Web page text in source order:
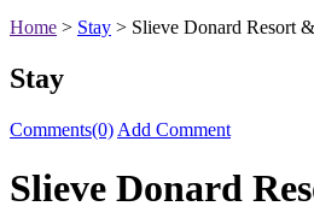
Home > Stay > Slieve Donard Resort
Stay
Comments(0) Add Comment
Slieve Donard